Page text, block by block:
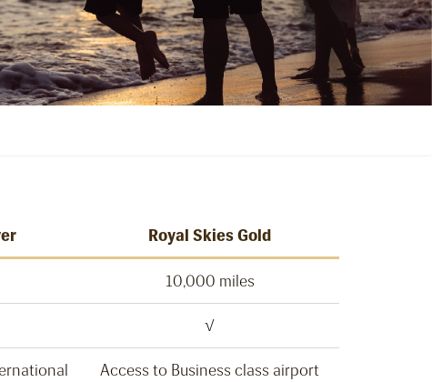
Royal Skies Gold
10,000 miles
√
Access to Business class airport